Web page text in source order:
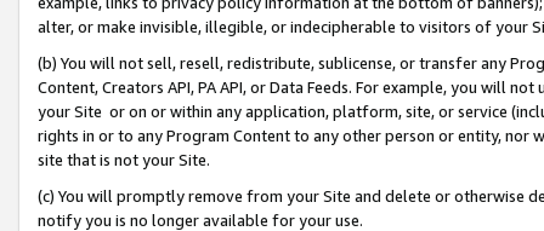
alter, or make invisible, illegible, or indecipherable to visitors of your
(b) You will not sell, resell, redistribute, sublicense, or transfer any
Content, Creators API, PA API, or Data Feeds. For example, you will
your Site or on or within any application, platform, site, or service
rights in or to any Program Content to any other person or entity, nor
site that is not your Site.
(c) You will promptly remove from your Site and delete or otherwise
notify you is no longer available for your use.